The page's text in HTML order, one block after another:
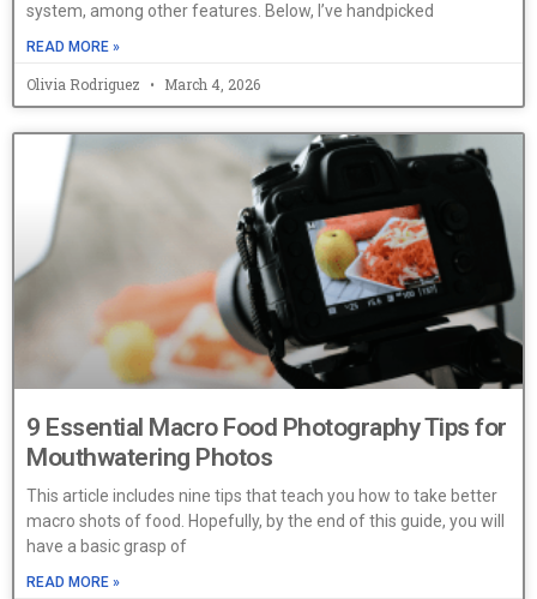
system, among other features. Below, I’ve handpicked
READ MORE »
Olivia Rodriguez March 4, 2026
9 Essential Macro Food Photography Tips for
Mouthwatering Photos
This article includes nine tips that teach you how to take better
macro shots of food. Hopefully, by the end of this guide, you will
have a basic grasp of
READ MORE »